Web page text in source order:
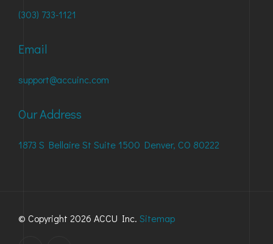
(303) 733-1121
Email
support@accuinc.com
Our Address
1873 S Bellaire St Suite 1500 Denver, CO 80222
© Copyright 2026 ACCU Inc. Sitemap